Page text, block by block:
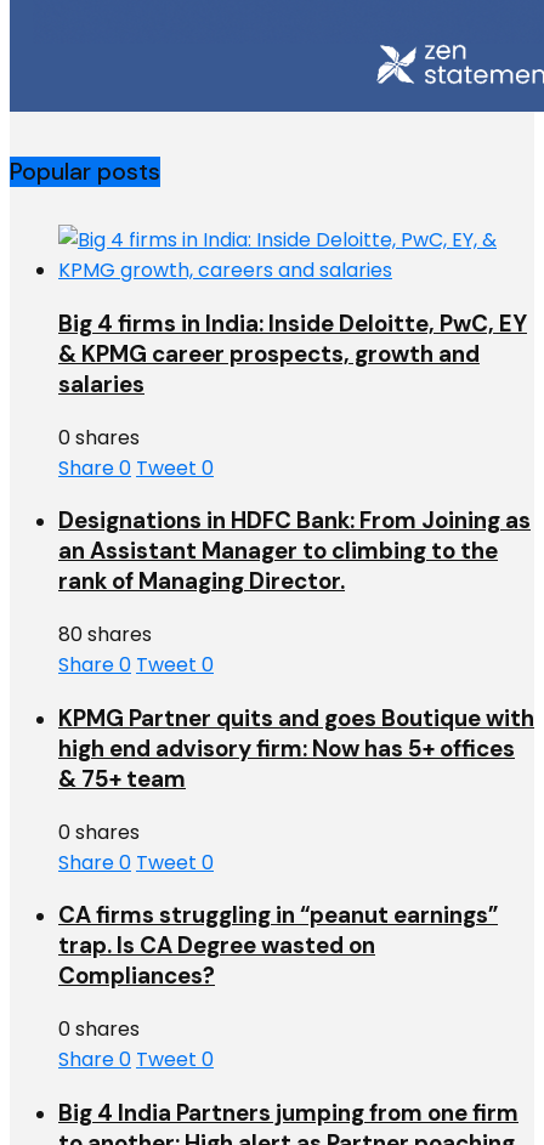
Popular posts
Big 4 firms in India: Inside Deloitte, PwC, EY
& KPMG career prospects, growth and
salaries
0 shares
Share0 Tweet 0
Designations in HDFC Bank: From Joining as
an Assistant Manager to climbing to the
rank of Managing Director.
80 shares
Share0 Tweet 0
KPMG Partner quits and goes Boutique with
high end advisory firm: Now has 5+ offices
& 75+ team
0 shares
Share0 Tweet 0
CA firms struggling in “peanut earnings”
trap. Is CA Degree wasted on
Compliances?
0 shares
Share0 Tweet 0
Big 4 India Partners jumping from one firm